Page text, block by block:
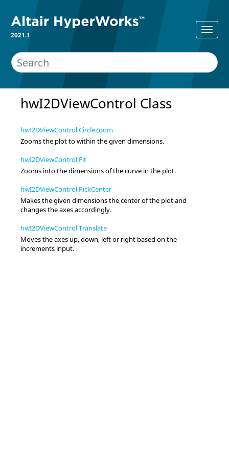
2021.1
hwI2DViewControl Class
hwI2DViewControl CircleZoom
Zooms the plot to within the given dimensions.
hwI2DViewControl Fit
Zooms into the dimensions of the curve in the plot.
hwI2DViewControl PickCenter
Makes the given dimensions the center of the plot and
changes the axes accordingly.
hwI2DViewControl Translate
Moves the axes up, down, left or right based on the
increments input.